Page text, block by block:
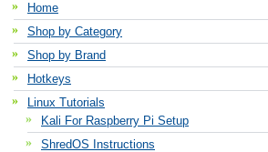
Home
Shop by Category
Shop by Brand
Hotkeys
Linux Tutorials
Kali For Raspberry Pi Setup
ShredOS Instructions